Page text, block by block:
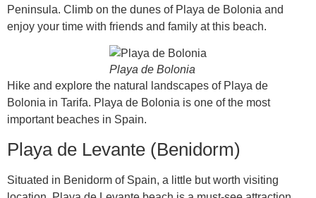
Peninsula. Climb on the dunes of Playa de Bolonia and
enjoy your time with friends and family at this beach.
Playa de Bolonia
Hike and explore the natural landscapes of Playa de
Bolonia in Tarifa. Playa de Bolonia is one of the most
important beaches in Spain.
Playa de Levante (Benidorm)
Situated in Benidorm of Spain, a little but worth visiting